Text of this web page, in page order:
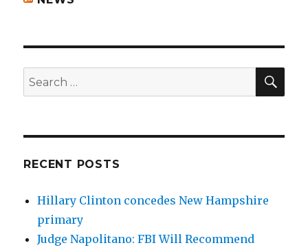
Search
for:
RECENT POSTS
Hillary Clinton concedes New Hampshire
primary
Judge Napolitano: FBI Will Recommend